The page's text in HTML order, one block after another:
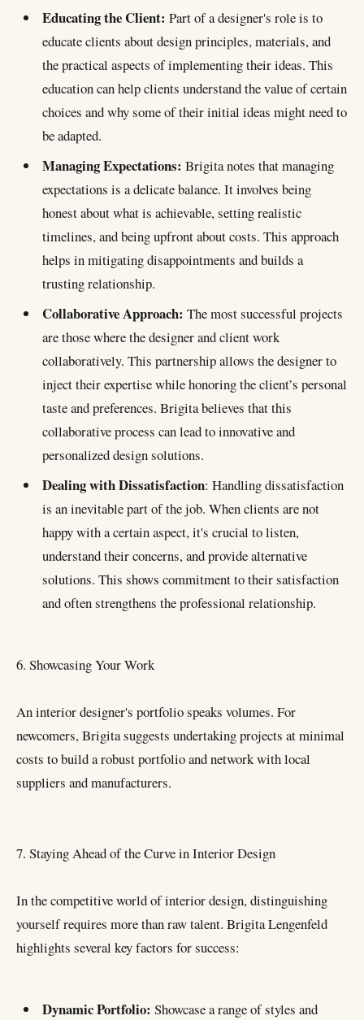
Educating the Client: Part of a designer's role is to
educate clients about design principles, materials, and
the practical aspects of implementing their ideas. This
education can help clients understand the value of certain
choices and why some of their initial ideas might need to
be adapted.
Managing Expectations: Brigita notes that managing
expectations is a delicate balance. It involves being
honest about what is achievable, setting realistic
timelines, and being upfront about costs. This approach
helps in mitigating disappointments and builds a
trusting relationship.
Collaborative Approach: The most successful projects
are those where the designer and client work
collaboratively. This partnership allows the designer to
inject their expertise while honoring the client’s personal
taste and preferences. Brigita believes that this
collaborative process can lead to innovative and
personalized design solutions.
Dealing with Dissatisfaction: Handling dissatisfaction
is an inevitable part of the job. When clients are not
happy with a certain aspect, it's crucial to listen,
understand their concerns, and provide alternative
solutions. This shows commitment to their satisfaction
and often strengthens the professional relationship.
6. Showcasing Your Work
An interior designer's portfolio speaks volumes. For
newcomers, Brigita suggests undertaking projects at minimal
costs to build a robust portfolio and network with local
suppliers and manufacturers.
7. Staying Ahead of the Curve in Interior Design
In the competitive world of interior design, distinguishing
yourself requires more than raw talent. Brigita Lengenfeld
highlights several key factors for success:
Dynamic Portfolio: Showcase a range of styles and